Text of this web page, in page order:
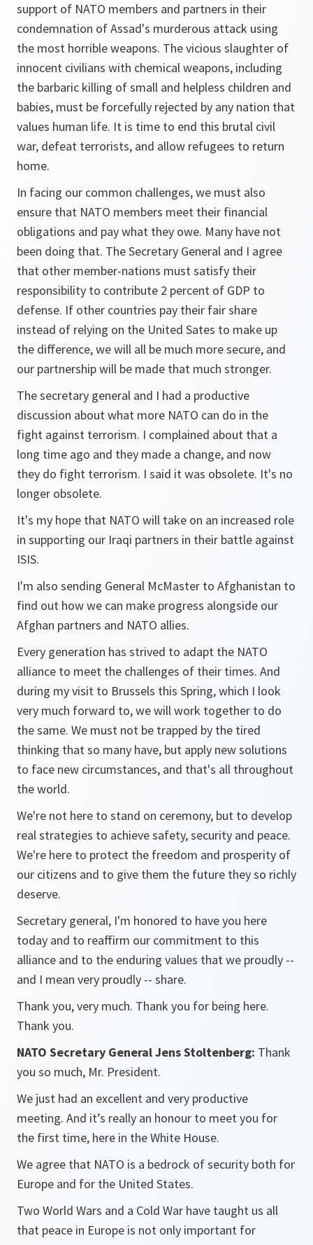
support of NATO members and partners in their
condemnation of Assad's murderous attack using
the most horrible weapons. The vicious slaughter of
innocent civilians with chemical weapons, including
the barbaric killing of small and helpless children and
babies, must be forcefully rejected by any nation that
values human life. It is time to end this brutal civil
war, defeat terrorists, and allow refugees to return
home.
In facing our common challenges, we must also
ensure that NATO members meet their financial
obligations and pay what they owe. Many have not
been doing that. The Secretary General and I agree
that other member-nations must satisfy their
responsibility to contribute 2 percent of GDP to
defense. If other countries pay their fair share
instead of relying on the United Sates to make up
the difference, we will all be much more secure, and
our partnership will be made that much stronger.
The secretary general and I had a productive
discussion about what more NATO can do in the
fight against terrorism. I complained about that a
long time ago and they made a change, and now
they do fight terrorism. I said it was obsolete. It's no
longer obsolete.
It's my hope that NATO will take on an increased role
in supporting our Iraqi partners in their battle against
ISIS.
I'm also sending General McMaster to Afghanistan to
find out how we can make progress alongside our
Afghan partners and NATO allies.
Every generation has strived to adapt the NATO
alliance to meet the challenges of their times. And
during my visit to Brussels this Spring, which I look
very much forward to, we will work together to do
the same. We must not be trapped by the tired
thinking that so many have, but apply new solutions
to face new circumstances, and that's all throughout
the world.
We're not here to stand on ceremony, but to develop
real strategies to achieve safety, security and peace.
We're here to protect the freedom and prosperity of
our citizens and to give them the future they so richly
deserve.
Secretary general, I'm honored to have you here
today and to reaffirm our commitment to this
alliance and to the enduring values that we proudly --
and I mean very proudly -- share.
Thank you, very much. Thank you for being here.
Thank you.
NATO Secretary General Jens Stoltenberg: Thank
you so much, Mr. President.
We just had an excellent and very productive
meeting. And it’s really an honour to meet you for
the first time, here in the White House.
We agree that NATO is a bedrock of security both for
Europe and for the United States.
Two World Wars and a Cold War have taught us all
that peace in Europe is not only important for